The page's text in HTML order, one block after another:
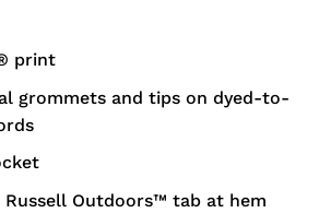
print
grommets and tips on dyed-to-
Outdoors™ tab at hem